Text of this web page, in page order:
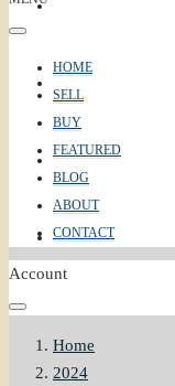
ABOUT
CONTACT
HOME
SELL
BUY
FEATURED
BLOG
ABOUT
CONTACT
Account
Home
2024